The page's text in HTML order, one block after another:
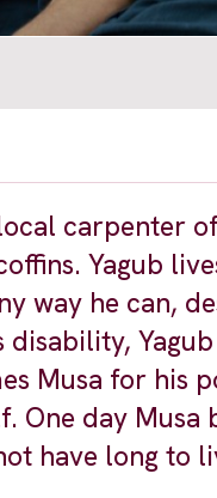
carpenter
Yagub
way he can,
Musa for his
One day
have long to